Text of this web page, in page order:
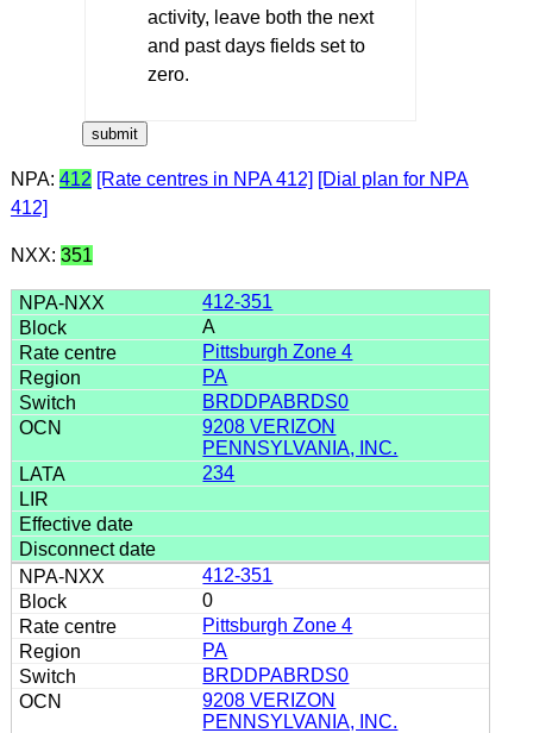
activity, leave both the next
and past days fields set to
zero.
NPA: 412 [Rate centres in NPA 412] [Dial plan for NPA
412]
NXX: 351
412-351
A
Pittsburgh Zone 4
PA
BRDDPABRDS0
9208 VERIZON
PENNSYLVANIA, INC.
234
412-351
0
Pittsburgh Zone 4
PA
BRDDPABRDS0
9208 VERIZON
PENNSYLVANIA, INC.